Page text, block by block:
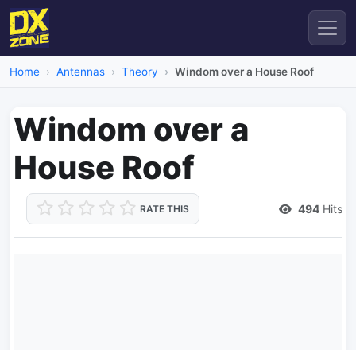
Home Antennas Theory Windom over a House Roof
Windom over a
House Roof
RATE THIS 494 Hits